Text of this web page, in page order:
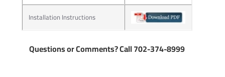
Installation Instructions
Questions or Comments? Call 702-374-8999